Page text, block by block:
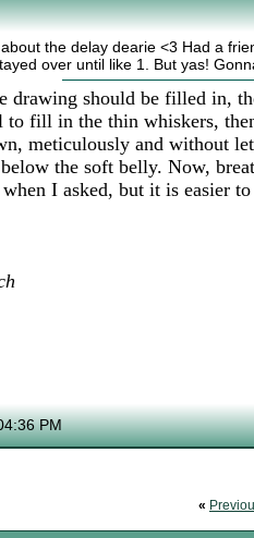
the delay dearie <3 Had a
over until like 1. But yas!
drawing should be filled in,
to fill in the thin whiskers,
meticulously and without
the soft belly. Now,
when I asked, but it is easier
PM
«